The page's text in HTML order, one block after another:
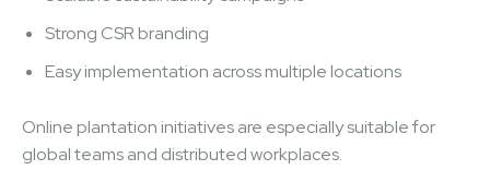
Strong CSR branding
Easy implementation across multiple locations
Online plantation initiatives are especially suitable for
global teams and distributed workplaces.